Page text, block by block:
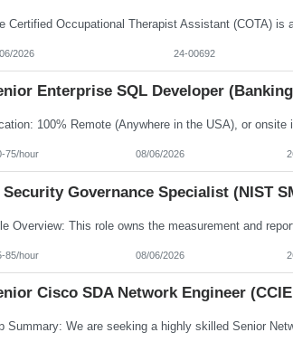
2026 24-00692
Enterprise SQL Developer
75/hour 08/06/2026
Security Governance Specialist (NIST
85/hour 08/06/2026
Cisco SDA Network Engineer